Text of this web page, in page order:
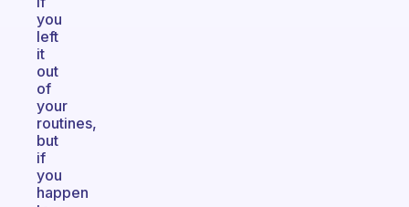
you
left
it
out
of
your
routines,
but
if
you
happen